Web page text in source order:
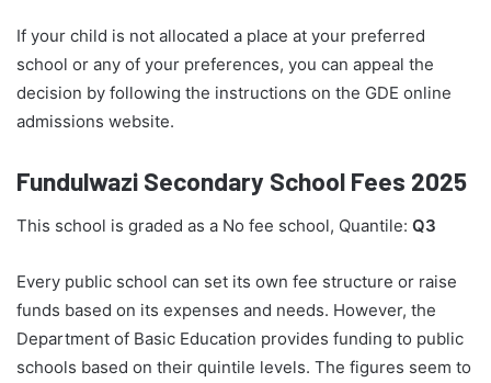
If your child is not allocated a place at your preferred
school or any of your preferences, you can appeal the
decision by following the instructions on the GDE online
admissions website.
Fundulwazi Secondary School Fees 2025
This school is graded as a No fee school, Quantile: Q3
Every public school can set its own fee structure or raise
funds based on its expenses and needs. However, the
Department of Basic Education provides funding to public
schools based on their quintile levels. The figures seem to